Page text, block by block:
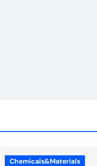
Chemicals&Materials